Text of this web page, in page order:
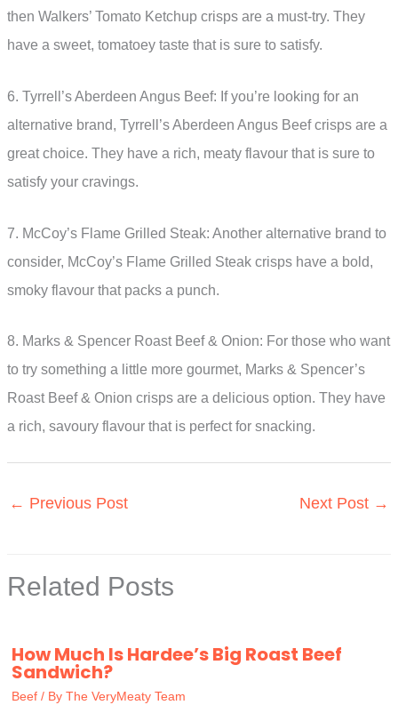
then Walkers’ Tomato Ketchup crisps are a must-try. They
have a sweet, tomatoey taste that is sure to satisfy.
6. Tyrrell’s Aberdeen Angus Beef: If you’re looking for an
alternative brand, Tyrrell’s Aberdeen Angus Beef crisps are a
great choice. They have a rich, meaty flavour that is sure to
satisfy your cravings.
7. McCoy’s Flame Grilled Steak: Another alternative brand to
consider, McCoy’s Flame Grilled Steak crisps have a bold,
smoky flavour that packs a punch.
8. Marks & Spencer Roast Beef & Onion: For those who want
to try something a little more gourmet, Marks & Spencer’s
Roast Beef & Onion crisps are a delicious option. They have
a rich, savoury flavour that is perfect for snacking.
← Previous Post Next Post →
Related Posts
How Much Is Hardee’s Big Roast Beef
Sandwich?
Beef / By The VeryMeaty Team